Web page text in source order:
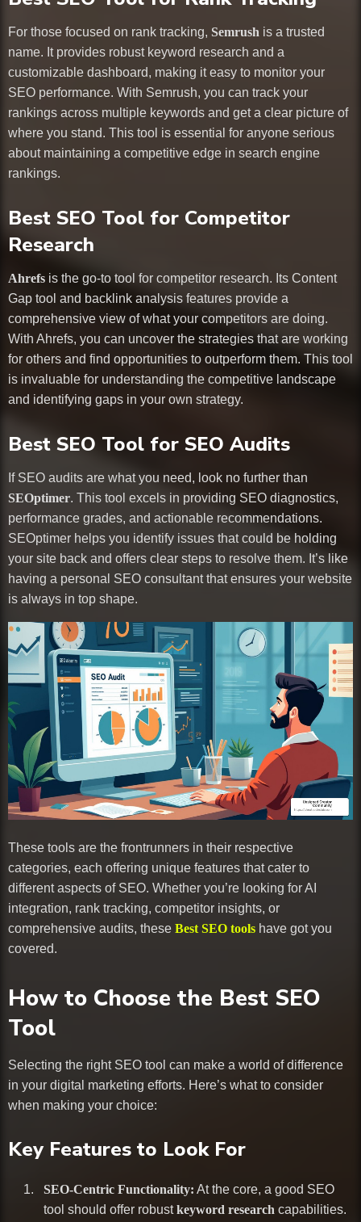
For those focused on rank tracking, Semrush is a trusted
name. It provides robust keyword research and a
customizable dashboard, making it easy to monitor your
SEO performance. With Semrush, you can track your
rankings across multiple keywords and get a clear picture of
where you stand. This tool is essential for anyone serious
about maintaining a competitive edge in search engine
rankings.
Best SEO Tool for Competitor
Research
Ahrefs is the go-to tool for competitor research. Its Content
Gap tool and backlink analysis features provide a
comprehensive view of what your competitors are doing.
With Ahrefs, you can uncover the strategies that are working
for others and find opportunities to outperform them. This tool
is invaluable for understanding the competitive landscape
and identifying gaps in your own strategy.
Best SEO Tool for SEO Audits
If SEO audits are what you need, look no further than
SEOptimer. This tool excels in providing SEO diagnostics,
performance grades, and actionable recommendations.
SEOptimer helps you identify issues that could be holding
your site back and offers clear steps to resolve them. It’s like
having a personal SEO consultant that ensures your website
is always in top shape.
These tools are the frontrunners in their respective
categories, each offering unique features that cater to
different aspects of SEO. Whether you’re looking for AI
integration, rank tracking, competitor insights, or
comprehensive audits, these Best SEO tools have got you
covered.
How to Choose the Best SEO
Tool
Selecting the right SEO tool can make a world of difference
in your digital marketing efforts. Here’s what to consider
when making your choice:
Key Features to Look For
SEO-Centric Functionality: At the core, a good SEO
tool should offer robustkeyword research capabilities.